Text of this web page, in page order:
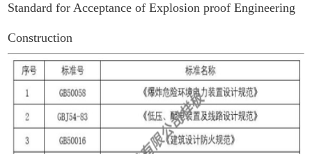
Standard for Acceptance of Explosion proof Engineering
Construction